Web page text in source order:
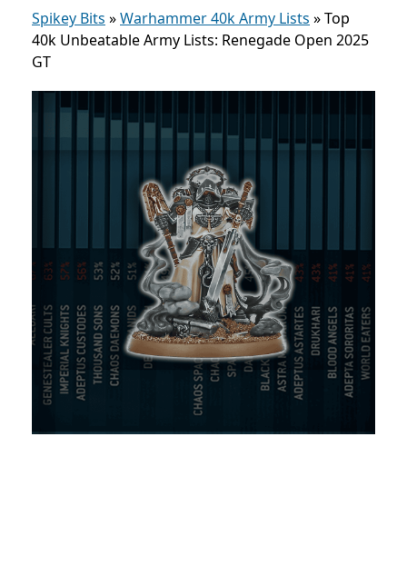
Spikey Bits »Warhammer 40k Army Lists »Top
40k Unbeatable Army Lists: Renegade Open 2025
GT